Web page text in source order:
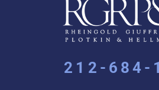
212-684-